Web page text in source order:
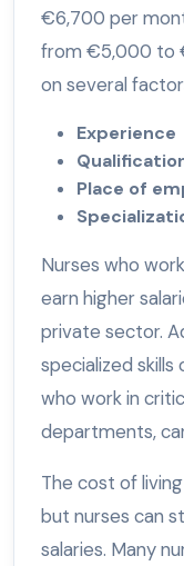
€6,700 per
from €5,000 to
on several
Experience
Place of
Nurses who
earn higher
private sector.
specialized skills
who work in
departments,
The cost of
but nurses can
salaries. Many